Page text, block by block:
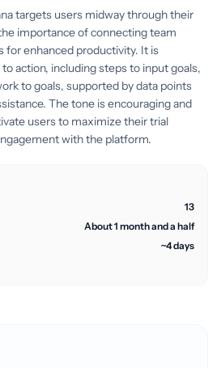
targets users midway through their
importance of connecting team
for enhanced productivity. It is
action, including steps to input goals,
to goals, supported by data points
The tone is encouraging and
users to maximize their trial
with the platform.
13
About 1 month and a half
~4 days